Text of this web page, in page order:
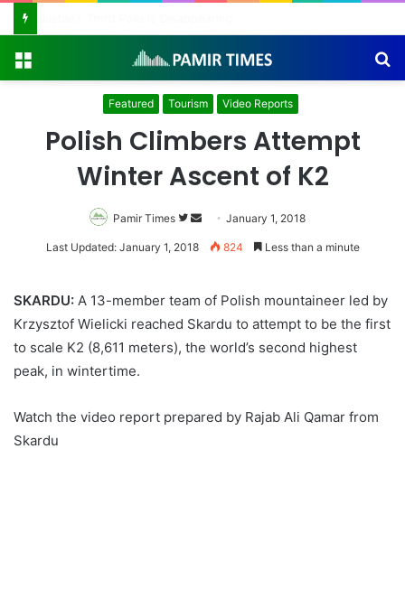
Featured Tourism Video Reports
Polish Climbers Attempt
Winter Ascent of K2
Pamir Times
Follow
on
Send
an
January 1, 2018
Last Updated: January 1, 2018 824 Less than a minute
SKARDU: A 13-member team of Polish mountaineer led by
Krzysztof Wielicki reached Skardu to attempt to be the first
to scale K2 (8,611 meters), the world’s second highest
peak, in wintertime.
Watch the video report prepared by Rajab Ali Qamar from
Skardu